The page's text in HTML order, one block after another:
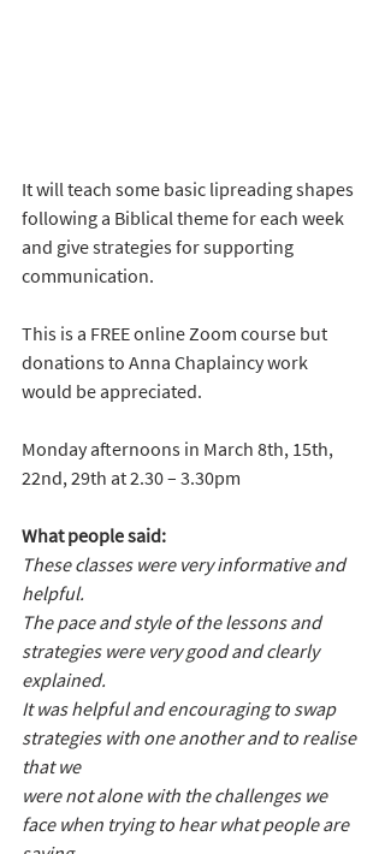
It will teach some basic lipreading shapes
following a Biblical theme for each week
and give strategies for supporting
communication.
This is a FREE online Zoom course but
donations to Anna Chaplaincy work
would be appreciated.
Monday afternoons in March 8th, 15th,
22nd, 29th at 2.30 – 3.30pm
What people said:
These classes were very informative and
helpful.
The pace and style of the lessons and
strategies were very good and clearly
explained.
It was helpful and encouraging to swap
strategies with one another and to realise
that we
were not alone with the challenges we
face when trying to hear what people are